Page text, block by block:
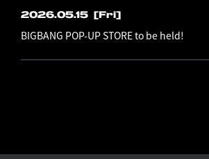
2026.05.15 [Fri]
BIGBANG POP-UP STORE to be held!